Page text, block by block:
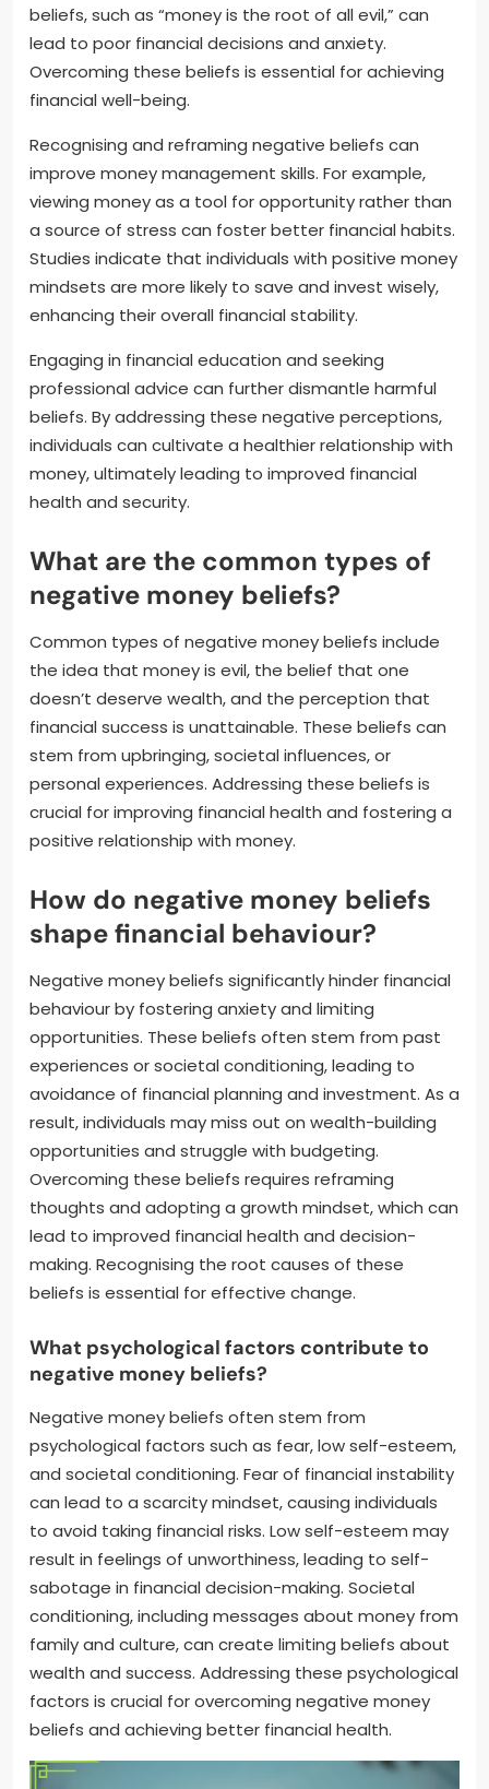
beliefs, such as “money is the root of all evil,” can
lead to poor financial decisions and anxiety.
Overcoming these beliefs is essential for achieving
financial well-being.
Recognising and reframing negative beliefs can
improve money management skills. For example,
viewing money as a tool for opportunity rather than
a source of stress can foster better financial habits.
Studies indicate that individuals with positive money
mindsets are more likely to save and invest wisely,
enhancing their overall financial stability.
Engaging in financial education and seeking
professional advice can further dismantle harmful
beliefs. By addressing these negative perceptions,
individuals can cultivate a healthier relationship with
money, ultimately leading to improved financial
health and security.
What are the common types of
negative money beliefs?
Common types of negative money beliefs include
the idea that money is evil, the belief that one
doesn’t deserve wealth, and the perception that
financial success is unattainable. These beliefs can
stem from upbringing, societal influences, or
personal experiences. Addressing these beliefs is
crucial for improving financial health and fostering a
positive relationship with money.
How do negative money beliefs
shape financial behaviour?
Negative money beliefs significantly hinder financial
behaviour by fostering anxiety and limiting
opportunities. These beliefs often stem from past
experiences or societal conditioning, leading to
avoidance of financial planning and investment. As a
result, individuals may miss out on wealth-building
opportunities and struggle with budgeting.
Overcoming these beliefs requires reframing
thoughts and adopting a growth mindset, which can
lead to improved financial health and decision-
making. Recognising the root causes of these
beliefs is essential for effective change.
What psychological factors contribute to
negative money beliefs?
Negative money beliefs often stem from
psychological factors such as fear, low self-esteem,
and societal conditioning. Fear of financial instability
can lead to a scarcity mindset, causing individuals
to avoid taking financial risks. Low self-esteem may
result in feelings of unworthiness, leading to self-
sabotage in financial decision-making. Societal
conditioning, including messages about money from
family and culture, can create limiting beliefs about
wealth and success. Addressing these psychological
factors is crucial for overcoming negative money
beliefs and achieving better financial health.